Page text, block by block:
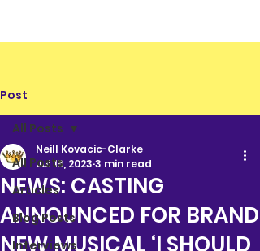
Post
All Posts
Articles
Blog Posts
Interviews
All Posts
NEWS: CASTING
ANNOUNCED FOR BRAND
NEW MUSICAL ‘I SHOULD
Neill Kovacic-Clarke
Jul 18, 2023 3 min read